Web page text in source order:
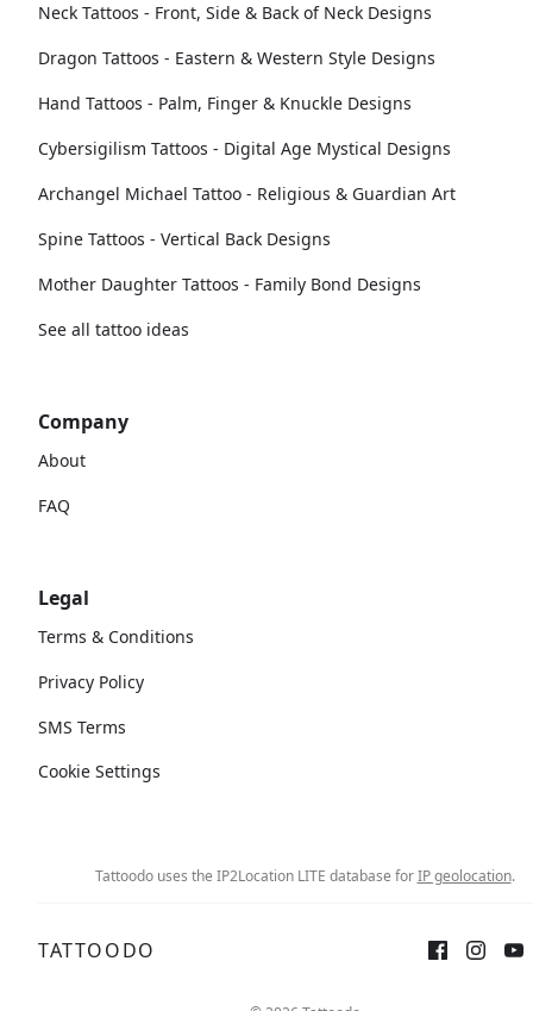
Neck Tattoos - Front, Side & Back of Neck Designs
Dragon Tattoos - Eastern & Western Style Designs
Hand Tattoos - Palm, Finger & Knuckle Designs
Cybersigilism Tattoos - Digital Age Mystical Designs
Archangel Michael Tattoo - Religious & Guardian Art
Spine Tattoos - Vertical Back Designs
Mother Daughter Tattoos - Family Bond Designs
See all tattoo ideas
Company
About
FAQ
Legal
Terms & Conditions
Privacy Policy
SMS Terms
Cookie Settings
Tattoodo uses the IP2Location LITE database forIP geolocation.
TATTOODO